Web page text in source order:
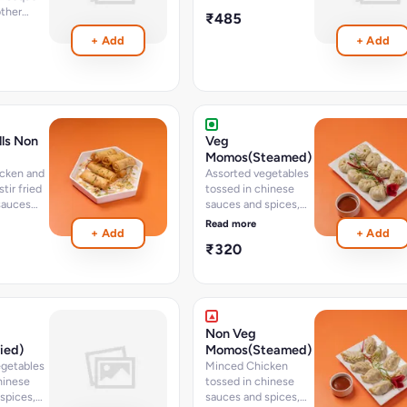
+ Add
₹485
+ Add
Non
and
fried
- 6
+ Add
Veg
Momos(Steamed)
Assorted vegetables
tossed in chinese
sauces and spices,
wrapped in momo
Read more
₹320
+ Add
Non Veg
Momos(Steamed)
Minced Chicken
tossed in chinese
sauces and spices,